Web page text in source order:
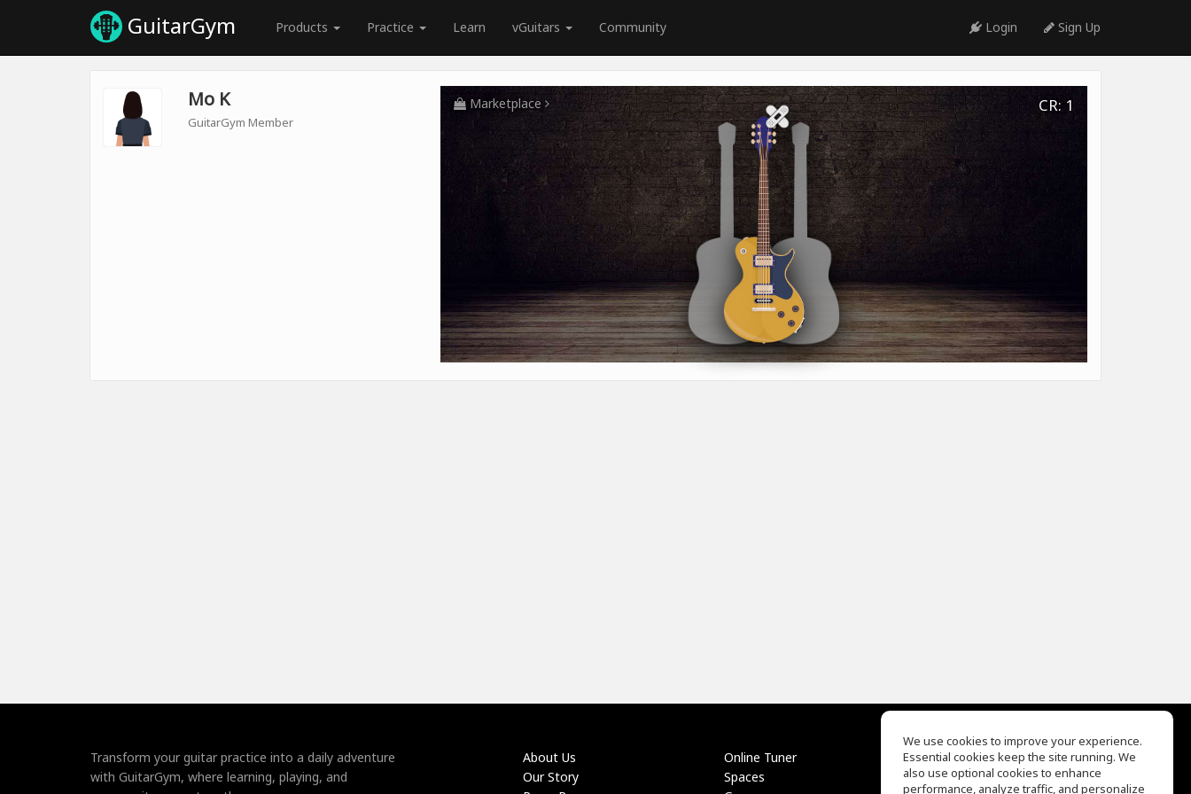
GuitarGym Products Practice Learn vGuitars Community Login Sign Up
Mo K
GuitarGym Member
Marketplace CR: 1
Transform your guitar practice into a daily adventure
with GuitarGym, where learning, playing, and
About Us
Our Story
Online Tuner
Spaces
Help Center
Terms of Use
We use cookies to improve your experience.
Essential cookies keep the site running. We
also use optional cookies to enhance
performance, analyze traffic, and personalize